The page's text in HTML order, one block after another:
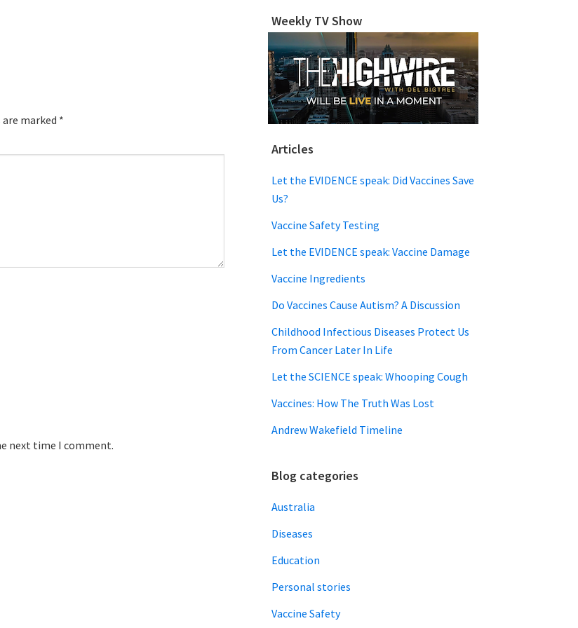
marked *
next time I comment.
Weekly TV Show
Articles
Let the EVIDENCE speak: Did Vaccines Save
Us?
Vaccine Safety Testing
Let the EVIDENCE speak: Vaccine Damage
Vaccine Ingredients
Do Vaccines Cause Autism? A Discussion
Childhood Infectious Diseases Protect Us
From Cancer Later In Life
Let the SCIENCE speak: Whooping Cough
Vaccines: How The Truth Was Lost
Andrew Wakefield Timeline
Blog categories
Australia
Diseases
Education
Personal stories
Vaccine Safety